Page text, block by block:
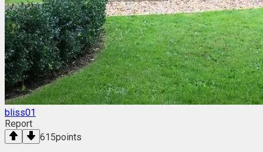
bliss01
Report
615points